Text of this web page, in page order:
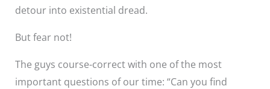
detour into existential dread.
But fear not!
The guys course-correct with one of the most
important questions of our time: “Can you find